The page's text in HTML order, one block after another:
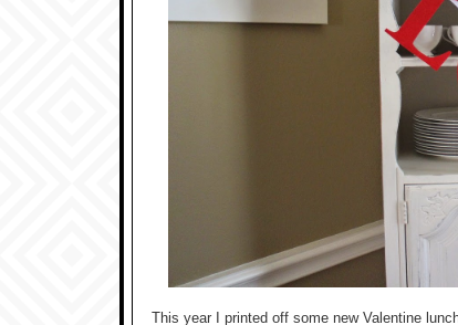
This year I printed off some new Valentine